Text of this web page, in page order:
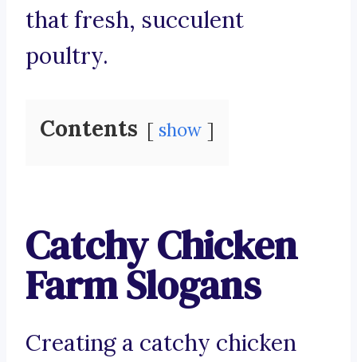
that fresh, succulent
poultry.
Contents show
Catchy Chicken
Farm Slogans
Creating a catchy chicken